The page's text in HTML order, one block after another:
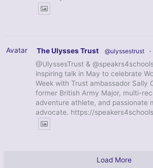
Avatar The Ulysses Trust @ulyssestrust ·
@UlyssesTrust &
inspiring talk in May to celebrate
Week with Trust ambassador Sally
former British Army Major, multi-
adventure athlete, and passionate
advocate. https://
Load More